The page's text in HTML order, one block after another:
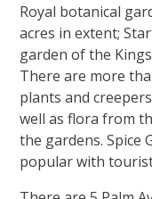
Royal botanical
acres in extent;
garden of the
There are more
plants and
well as flora from
the gardens. Spice
popular with